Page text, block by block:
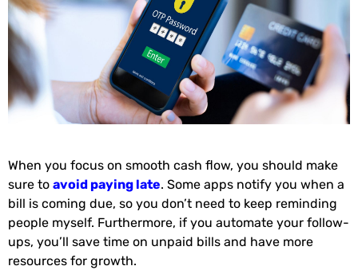
When you focus on smooth cash flow, you should make
sure to avoid paying late. Some apps notify you when a
bill is coming due, so you don’t need to keep reminding
people myself. Furthermore, if you automate your follow-
ups, you’ll save time on unpaid bills and have more
resources for growth.